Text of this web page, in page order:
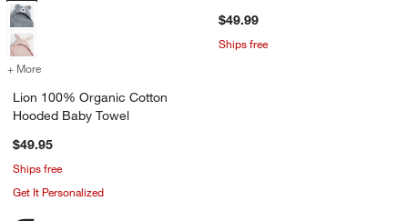
+ More
Lion 100% Organic Cotton
Hooded Baby Towel
$49.95
Ships free
Get It Personalized
$49.99
Ships free